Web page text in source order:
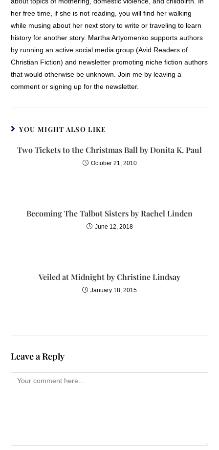
her free time, if she is not reading, you will find her walking
while musing about her next story to write or traveling to learn
history for another story. Martha Artyomenko supports authors
by running an active social media group (Avid Readers of
Christian Fiction) and newsletter promoting niche fiction authors
that would otherwise be unknown. Join me by leaving a
comment or signing up for the newsletter.
YOU MIGHT ALSO LIKE
Two Tickets to the Christmas Ball by Donita K. Paul
October 21, 2010
Becoming The Talbot Sisters by Rachel Linden
June 12, 2018
Veiled at Midnight by Christine Lindsay
January 18, 2015
Leave a Reply